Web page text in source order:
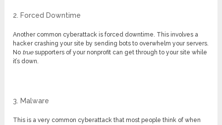
2. Forced Downtime
Another common cyberattack is forced downtime. This involves a
hacker crashing your site by sending bots to overwhelm your servers.
No truesupporters of your nonprofit can get through to your site while
it’s down.
3. Malware
This is a very common cyberattack that most people think of when